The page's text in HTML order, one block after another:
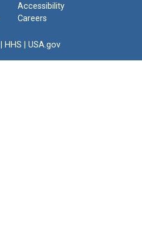
Accessibility
Careers
HHS USA.gov